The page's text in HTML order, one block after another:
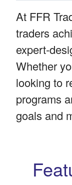
At FFR
traders
expert-
Whether
looking to
programs
goals and